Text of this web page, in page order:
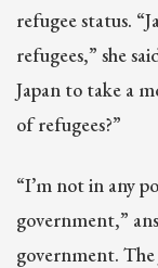
refugee status.
refugees,” she
Japan to take a
of refugees?”
“I’m not in any
government,”
government. The